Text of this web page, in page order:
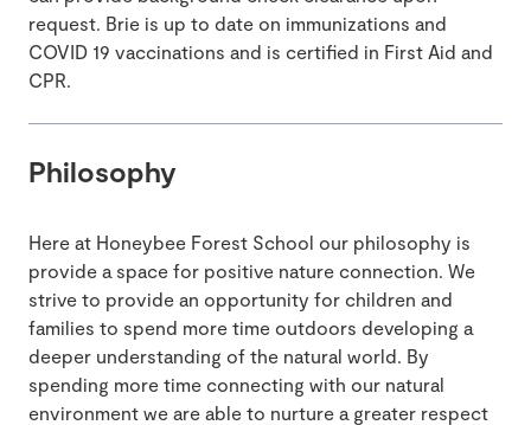
request. Brie is up to date on immunizations and
COVID 19 vaccinations and is certified in First Aid and
CPR.
Philosophy
Here at Honeybee Forest School our philosophy is
provide a space for positive nature connection. We
strive to provide an opportunity for children and
families to spend more time outdoors developing a
deeper understanding of the natural world. By
spending more time connecting with our natural
environment we are able to nurture a greater respect